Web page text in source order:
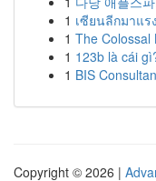
1 เซียนลีกมาแร
1 The Colossal
1 123b là cái
1 BIS
Copyright © 2026 |